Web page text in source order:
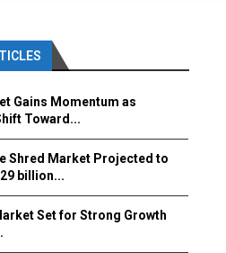
Gains Momentum as
Toward...
Shred Market Projected to
billion...
Set for Strong Growth